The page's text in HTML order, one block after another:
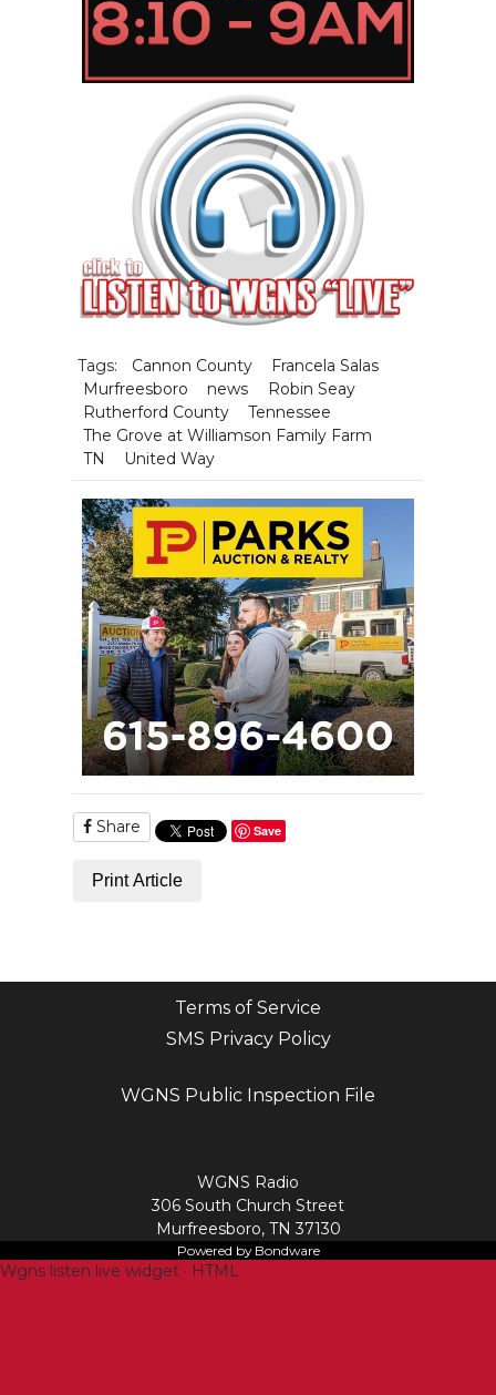
Tags: Cannon County
Francela Salas
Murfreesboro
news
Robin Seay
Rutherford County
Tennessee
The Grove at Williamson Family Farm
TN
United Way
Share Save
Print Article
Terms of Service
SMS Privacy Policy
WGNS Public Inspection File
WGNS Radio
306 South Church Street
Murfreesboro, TN 37130
Powered by Bondware
Wgns listen live widget · HTML